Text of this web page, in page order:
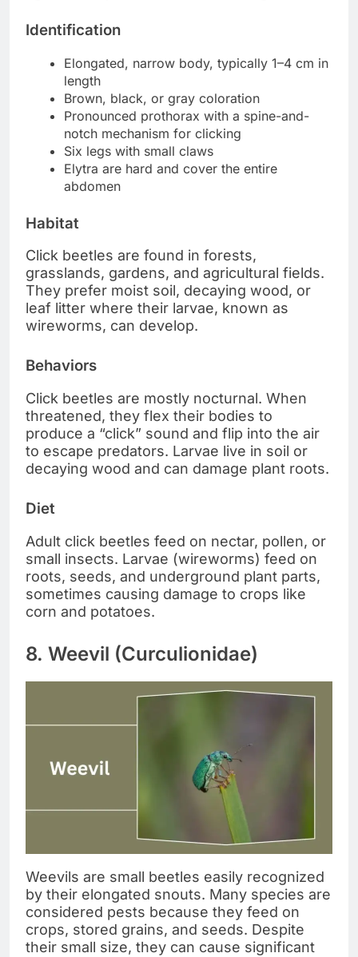
Identification
Elongated, narrow body, typically 1–4 cm in
length
Brown, black, or gray coloration
Pronounced prothorax with a spine-and-
notch mechanism for clicking
Six legs with small claws
Elytra are hard and cover the entire
abdomen
Habitat
Click beetles are found in forests,
grasslands, gardens, and agricultural fields.
They prefer moist soil, decaying wood, or
leaf litter where their larvae, known as
wireworms, can develop.
Behaviors
Click beetles are mostly nocturnal. When
threatened, they flex their bodies to
produce a “click” sound and flip into the air
to escape predators. Larvae live in soil or
decaying wood and can damage plant roots.
Diet
Adult click beetles feed on nectar, pollen, or
small insects. Larvae (wireworms) feed on
roots, seeds, and underground plant parts,
sometimes causing damage to crops like
corn and potatoes.
8. Weevil (Curculionidae)
Weevils are small beetles easily recognized
by their elongated snouts. Many species are
considered pests because they feed on
crops, stored grains, and seeds. Despite
their small size, they can cause significant